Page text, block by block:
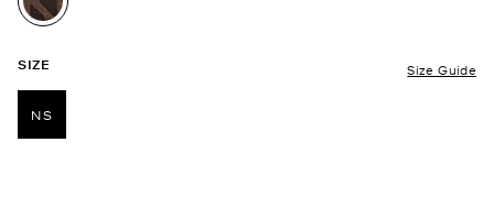
selected
SIZE Size Guide
NS